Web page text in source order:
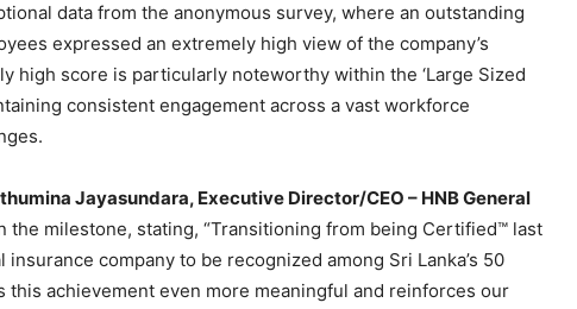
data from the anonymous survey, where an outstanding
expressed an extremely high view of the company’s
high score is particularly noteworthy within the ‘Large Sized
consistent engagement across a vast workforce
Jayasundara, Executive Director/CEO – HNB General
the milestone, stating, “Transitioning from being Certified™ last
company to be recognized among Sri Lanka’s 50
this achievement even more meaningful and reinforces our